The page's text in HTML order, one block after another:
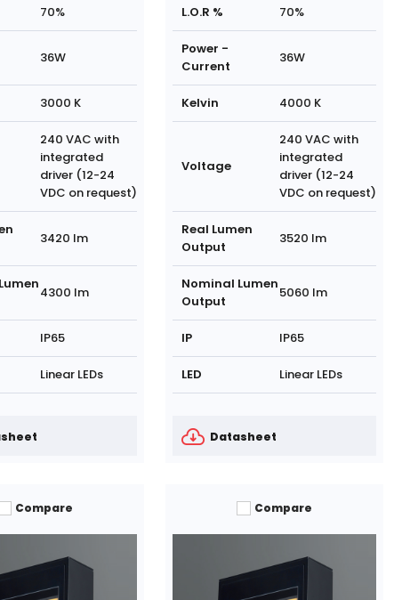
70%
36W
3000 K
240 VAC with
integrated
driver (12-24
VDC on request)
3420 lm
4300 lm
IP65
Linear LEDs
L.O.R % 70%
Power -
Current
36W
Kelvin 4000 K
Voltage
240 VAC with
integrated
driver (12-24
VDC on request)
Real Lumen
Output
3520 lm
Nominal Lumen
Output
5060 lm
IP IP65
LED Linear LEDs
Datasheet
Compare Compare